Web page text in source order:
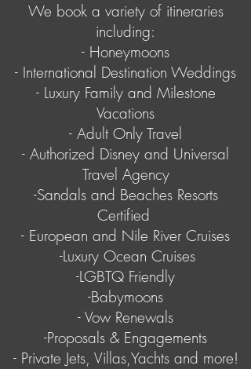
We book a variety of itineraries
including:
- Honeymoons
- International Destination Weddings
- Luxury Family and Milestone
Vacations
- Adult Only Travel
- Authorized Disney and Universal
Travel Agency
-Sandals and Beaches Resorts
Certified
- European and Nile River Cruises
-Luxury Ocean Cruises
-LGBTQ Friendly
-Babymoons
- Vow Renewals
-Proposals & Engagements
- Private Jets, Villas,Yachts and more!